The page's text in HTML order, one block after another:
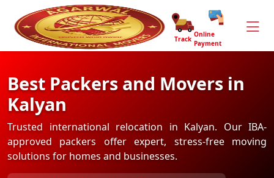
Track
Online
Payment
Best Packers and Movers in
Kalyan
Trusted international relocation in Kalyan. Our IBA-
approved packers offer expert, stress-free moving
solutions for homes and businesses.